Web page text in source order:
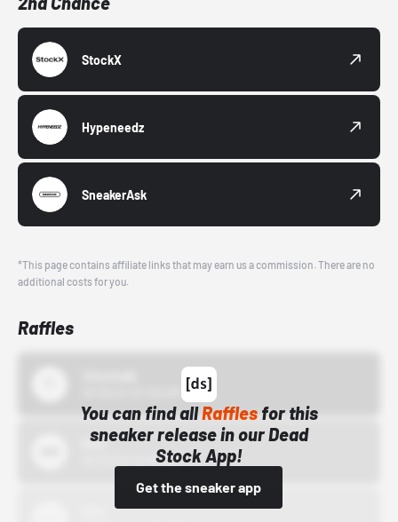
StockX
Hypeneedz
SneakerAsk
*This page contains affiliate links that may earn us a commission. There are no
additional costs for you.
Raffles
You can find allRafflesfor this
sneaker release in our Dead
Stock App!
Get the sneaker app
Bstn
10/01/22 12:00 AM